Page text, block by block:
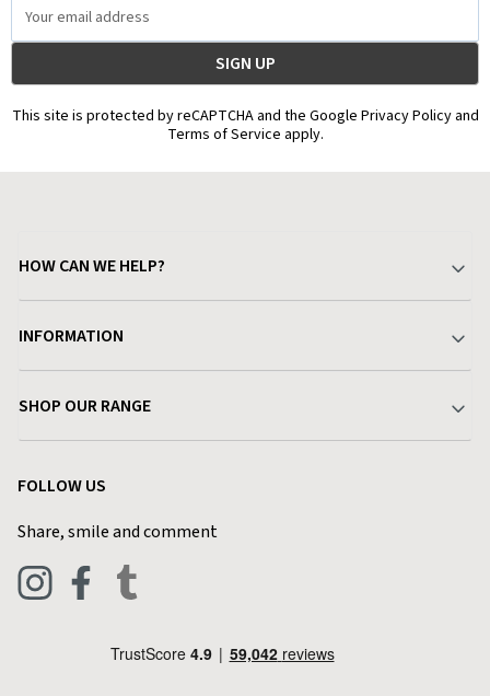
Address
This site is protected by reCAPTCHA and the Google Privacy Policy and
Terms of Service apply.
HOW CAN WE HELP?
Delivery & Returns
Find a Store
Live Chat
INFORMATION
Terms & Conditions
Privacy Policy
Blog
SHOP OUR RANGE
Footwear
Pets & Equestrian
FOLLOW US
Share, smile and comment